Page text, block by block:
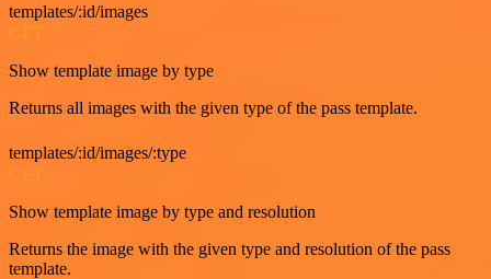
templates/:id/images
GET
Show template image by type
Returns all images with the given type of the pass template.
templates/:id/images/:type
Show template image by type and resolution
Returns the image with the given type and resolution of the pass
template.